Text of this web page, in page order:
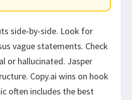
side-by-side. Look for
vague statements. Check
or hallucinated. Jasper
Copy.ai wins on hook
often includes the best